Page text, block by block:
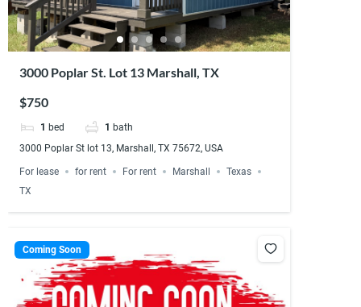
3000 Poplar St. Lot 13 Marshall, TX
$750
1 bed 1 bath
3000 Poplar St lot 13, Marshall, TX 75672, USA
For lease for rent For rent Marshall
Texas
TX
Coming Soon